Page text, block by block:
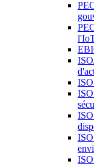
ISO